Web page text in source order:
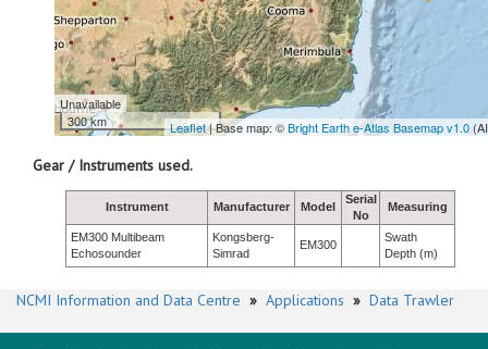
Unavailable
300 km
Leaflet| Base map: ©Bright Earth e-Atlas Basemap v1.0
Gear / Instruments used.
Instrument Manufacturer Model
Serial
No
Measuring
EM300 Multibeam
Echosounder
Kongsberg-
Simrad
EM300
Swath
Depth (m)
NCMI Information and Data Centre » Applications » Data Trawler